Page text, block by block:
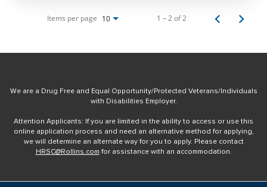
Items per page 10 1 – 2 of 2
We are a Drug Free and Equal Opportunity/Protected Veterans/Individuals
with Disabilities Employer.
Attention Applicants: If you are limited in the ability to access or use this
online application process and need an alternative method for applying,
we will determine an alternate way for you to apply. Please contact
HRSC@Rollins.com for assistance with an accommodation.